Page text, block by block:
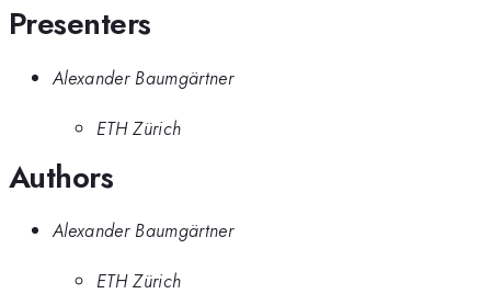
Presenters
Alexander Baumgärtner
ETH Zürich
Authors
Alexander Baumgärtner
ETH Zürich